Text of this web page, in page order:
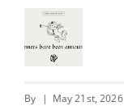
By | May 21st, 2026